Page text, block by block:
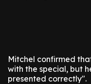
Mitchel confirmed
with the special, but
presented correctly".